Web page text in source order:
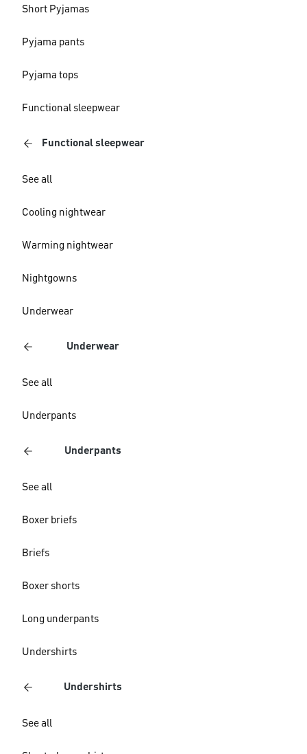
Short Pyjamas
Pyjama pants
Pyjama tops
Functional sleepwear
Functional sleepwear
See all
Cooling nightwear
Warming nightwear
Nightgowns
Underwear
Underwear
See all
Underpants
Underpants
See all
Boxer briefs
Briefs
Boxer shorts
Long underpants
Undershirts
Undershirts
See all